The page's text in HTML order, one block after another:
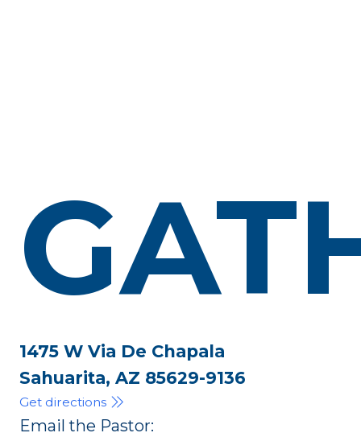
1475 W Via De Chapala
Sahuarita, AZ 85629-9136
Get directions
Email the Pastor: